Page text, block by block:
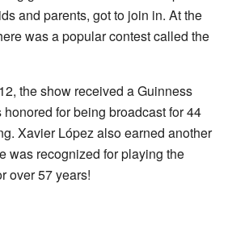
and parents, got to join in. At the
was a popular contest called the
the show received a Guinness
for being broadcast for 44
Xavier López also earned another
was recognized for playing the
over 57 years!